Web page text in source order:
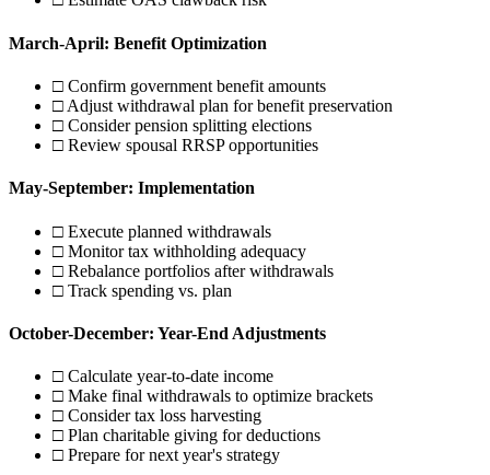
March-April: Benefit Optimization
□ Confirm government benefit amounts
□ Adjust withdrawal plan for benefit preservation
□ Consider pension splitting elections
□ Review spousal RRSP opportunities
May-September: Implementation
□ Execute planned withdrawals
□ Monitor tax withholding adequacy
□ Rebalance portfolios after withdrawals
□ Track spending vs. plan
October-December: Year-End Adjustments
□ Calculate year-to-date income
□ Make final withdrawals to optimize brackets
□ Consider tax loss harvesting
□ Plan charitable giving for deductions
□ Prepare for next year's strategy